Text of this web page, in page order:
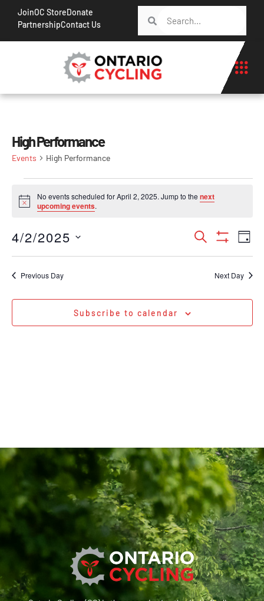
JoinOC StoreDonate
PartnershipContact Us
High Performance
Events High Performance
Notice
No events scheduled for April 2, 2025. Jump to the next
upcoming events.
Events
Search
and
Search
Day
4/2/2025
Previous Day
Next Day
Subscribe to calendar